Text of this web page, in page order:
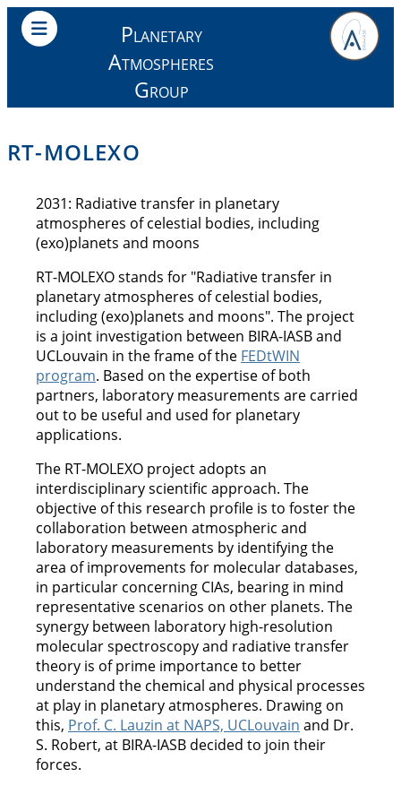
Planetary
Atmospheres
Group
RT-MOLEXO
2031: Radiative transfer in planetary
atmospheres of celestial bodies, including
(exo)planets and moons
RT-MOLEXO stands for "Radiative transfer in
planetary atmospheres of celestial bodies,
including (exo)planets and moons". The project
is a joint investigation between BIRA-IASB and
UCLouvain in the frame of the FEDtWIN
program. Based on the expertise of both
partners, laboratory measurements are carried
out to be useful and used for planetary
applications.
The RT-MOLEXO project adopts an
interdisciplinary scientific approach. The
objective of this research profile is to foster the
collaboration between atmospheric and
laboratory measurements by identifying the
area of improvements for molecular databases,
in particular concerning CIAs, bearing in mind
representative scenarios on other planets. The
synergy between laboratory high-resolution
molecular spectroscopy and radiative transfer
theory is of prime importance to better
understand the chemical and physical processes
at play in planetary atmospheres. Drawing on
this, Prof. C. Lauzin at NAPS, UCLouvain and Dr.
S. Robert, at BIRA-IASB decided to join their
forces.